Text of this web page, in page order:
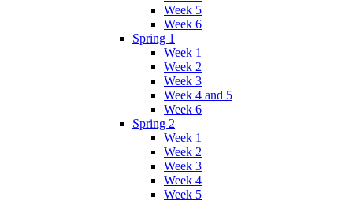
Week 5
Week 6
Spring 1
Week 1
Week 2
Week 3
Week 4 and 5
Week 6
Spring 2
Week 1
Week 2
Week 3
Week 4
Week 5